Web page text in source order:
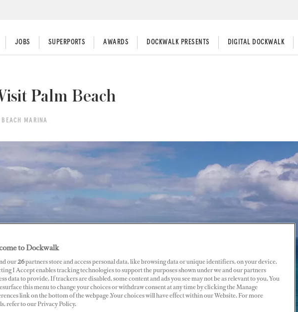
JOBS SUPERPORTS AWARDS DOCKWALK PRESENTS DIGITAL DOCKWALK
Palm Beach
BEACH MARINA
to Dockwalk
our26partners store and access personal data, like browsing data or unique identifiers, on your device.
I Accept enables tracking technologies to support the purposes shown under we and our partners
data to provide. If trackers are disabled, some content and ads you see may not be as relevant to you. You
this menu to change your choices or withdraw consent at any time by clicking the Manage
link on the bottom of the webpage .Your choices will have effect within our Website. For more
refer to our Privacy Policy.